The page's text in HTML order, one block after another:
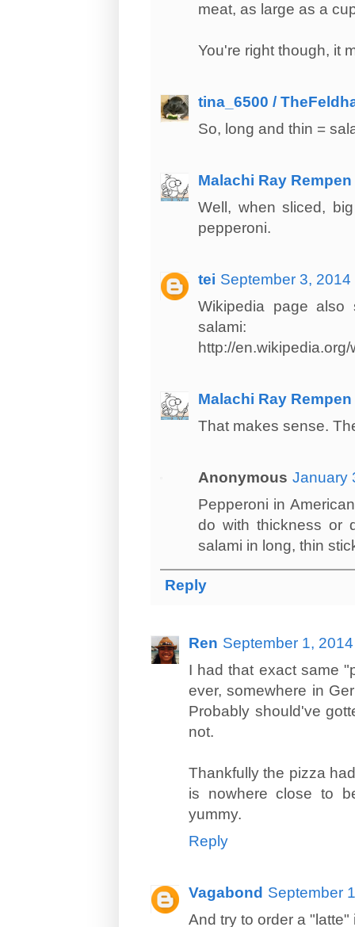
meat, as large as a
You're right though, it
tina_6500 /
So, long and thin =
Malachi Ray Rempen
Well, when sliced,
pepperoni.
tei September 3,
Wikipedia page
salami:
http://
Malachi Ray Rempen
That makes sense.
Anonymous January
Pepperoni in
do with thickness or
salami in long, thin
Reply
Ren September 1,
I had that exact same
ever, somewhere in
Probably should've
not.
Thankfully the pizza
is nowhere close to
yummy.
Reply
Vagabond September
And try to order a "latte"